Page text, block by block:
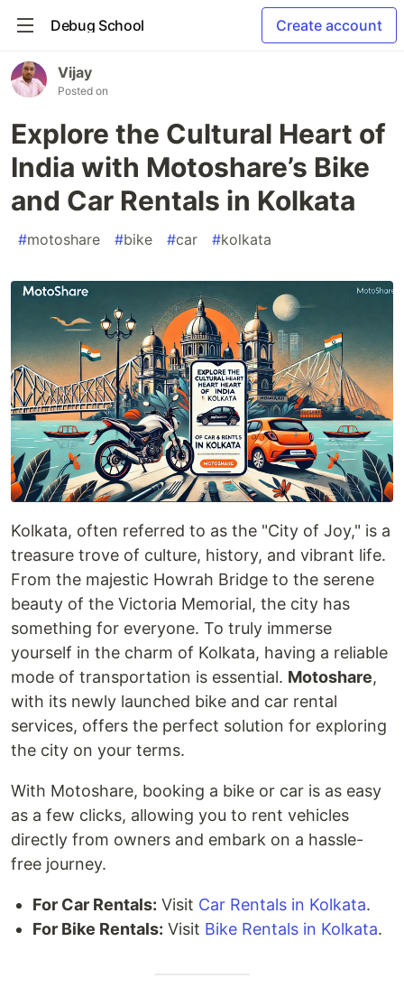
Debug School Create account
Vijay
Posted on
Explore the Cultural Heart of
India with Motoshare’s Bike
and Car Rentals in Kolkata
#motoshare #bike #car #kolkata
Kolkata, often referred to as the "City of Joy," is a
treasure trove of culture, history, and vibrant life.
From the majestic Howrah Bridge to the serene
beauty of the Victoria Memorial, the city has
something for everyone. To truly immerse
yourself in the charm of Kolkata, having a reliable
mode of transportation is essential. Motoshare,
with its newly launched bike and car rental
services, offers the perfect solution for exploring
the city on your terms.
With Motoshare, booking a bike or car is as easy
as a few clicks, allowing you to rent vehicles
directly from owners and embark on a hassle-
free journey.
For Car Rentals: Visit Car Rentals in Kolkata.
For Bike Rentals: Visit Bike Rentals in Kolkata.